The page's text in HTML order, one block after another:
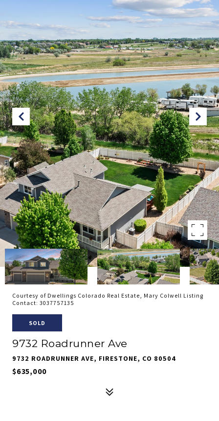
Courtesy of Dwellings Colorado Real Estate, Mary Colwell Listing
Contact: 3037757135
SOLD
9732 Roadrunner Ave
9732 ROADRUNNER AVE, FIRESTONE, CO 80504
$635,000